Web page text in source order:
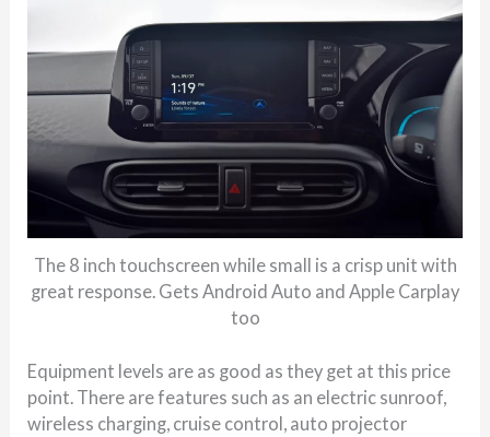
The 8 inch touchscreen while small is a crisp unit with
great response. Gets Android Auto and Apple Carplay
too
Equipment levels are as good as they get at this price
point. There are features such as an electric sunroof,
wireless charging, cruise control, auto projector